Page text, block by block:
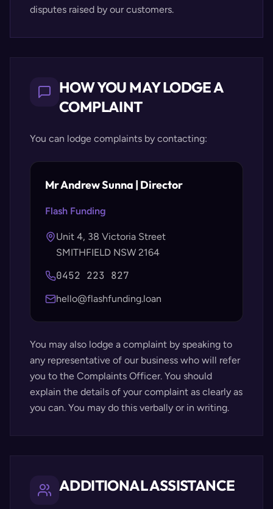
disputes raised by our customers.
HOW YOU MAY LODGE A
COMPLAINT
You can lodge complaints by contacting:
Mr Andrew Sunna | Director
Flash Funding
Unit 4, 38 Victoria Street
SMITHFIELD NSW 2164
0452 223 827
hello@flashfunding.loan
You may also lodge a complaint by speaking to
any representative of our business who will refer
you to the Complaints Officer. You should
explain the details of your complaint as clearly as
you can. You may do this verbally or in writing.
ADDITIONAL ASSISTANCE